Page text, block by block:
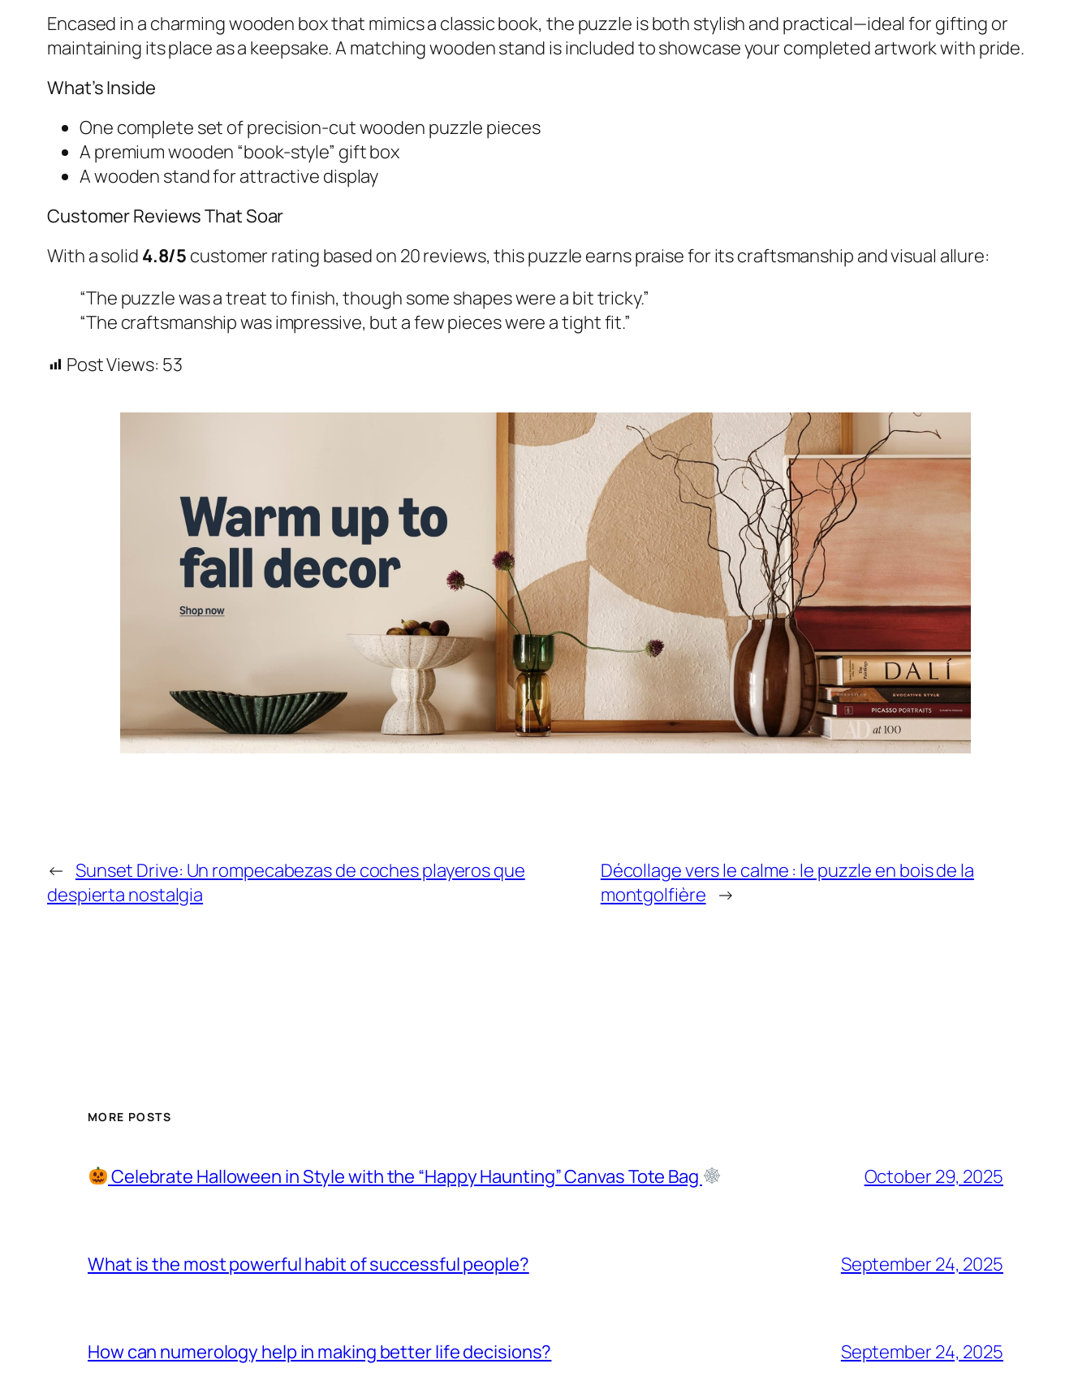
Encased in a charming wooden box that mimics a classic book, the puzzle is both stylish and practical—ideal for gifting or
maintaining its place as a keepsake. A matching wooden stand is included to showcase your completed artwork with pride.
What’s Inside
One complete set of precision-cut wooden puzzle pieces
A premium wooden “book-style” gift box
A wooden stand for attractive display
Customer Reviews That Soar
With a solid 4.8/5 customer rating based on 20 reviews, this puzzle earns praise for its craftsmanship and visual allure:
“The puzzle was a treat to finish, though some shapes were a bit tricky.”
“The craftsmanship was impressive, but a few pieces were a tight fit.”
Post Views: 53
← Sunset Drive: Un rompecabezas de coches playeros que
despierta nostalgia
Décollage vers le calme : le puzzle en bois de la
montgolfière →
MORE POSTS
Celebrate Halloween in Style with the “Happy Haunting” Canvas Tote Bag October 29, 2025
What is the most powerful habit of successful people? September 24, 2025
How can numerology help in making better life decisions? September 24, 2025